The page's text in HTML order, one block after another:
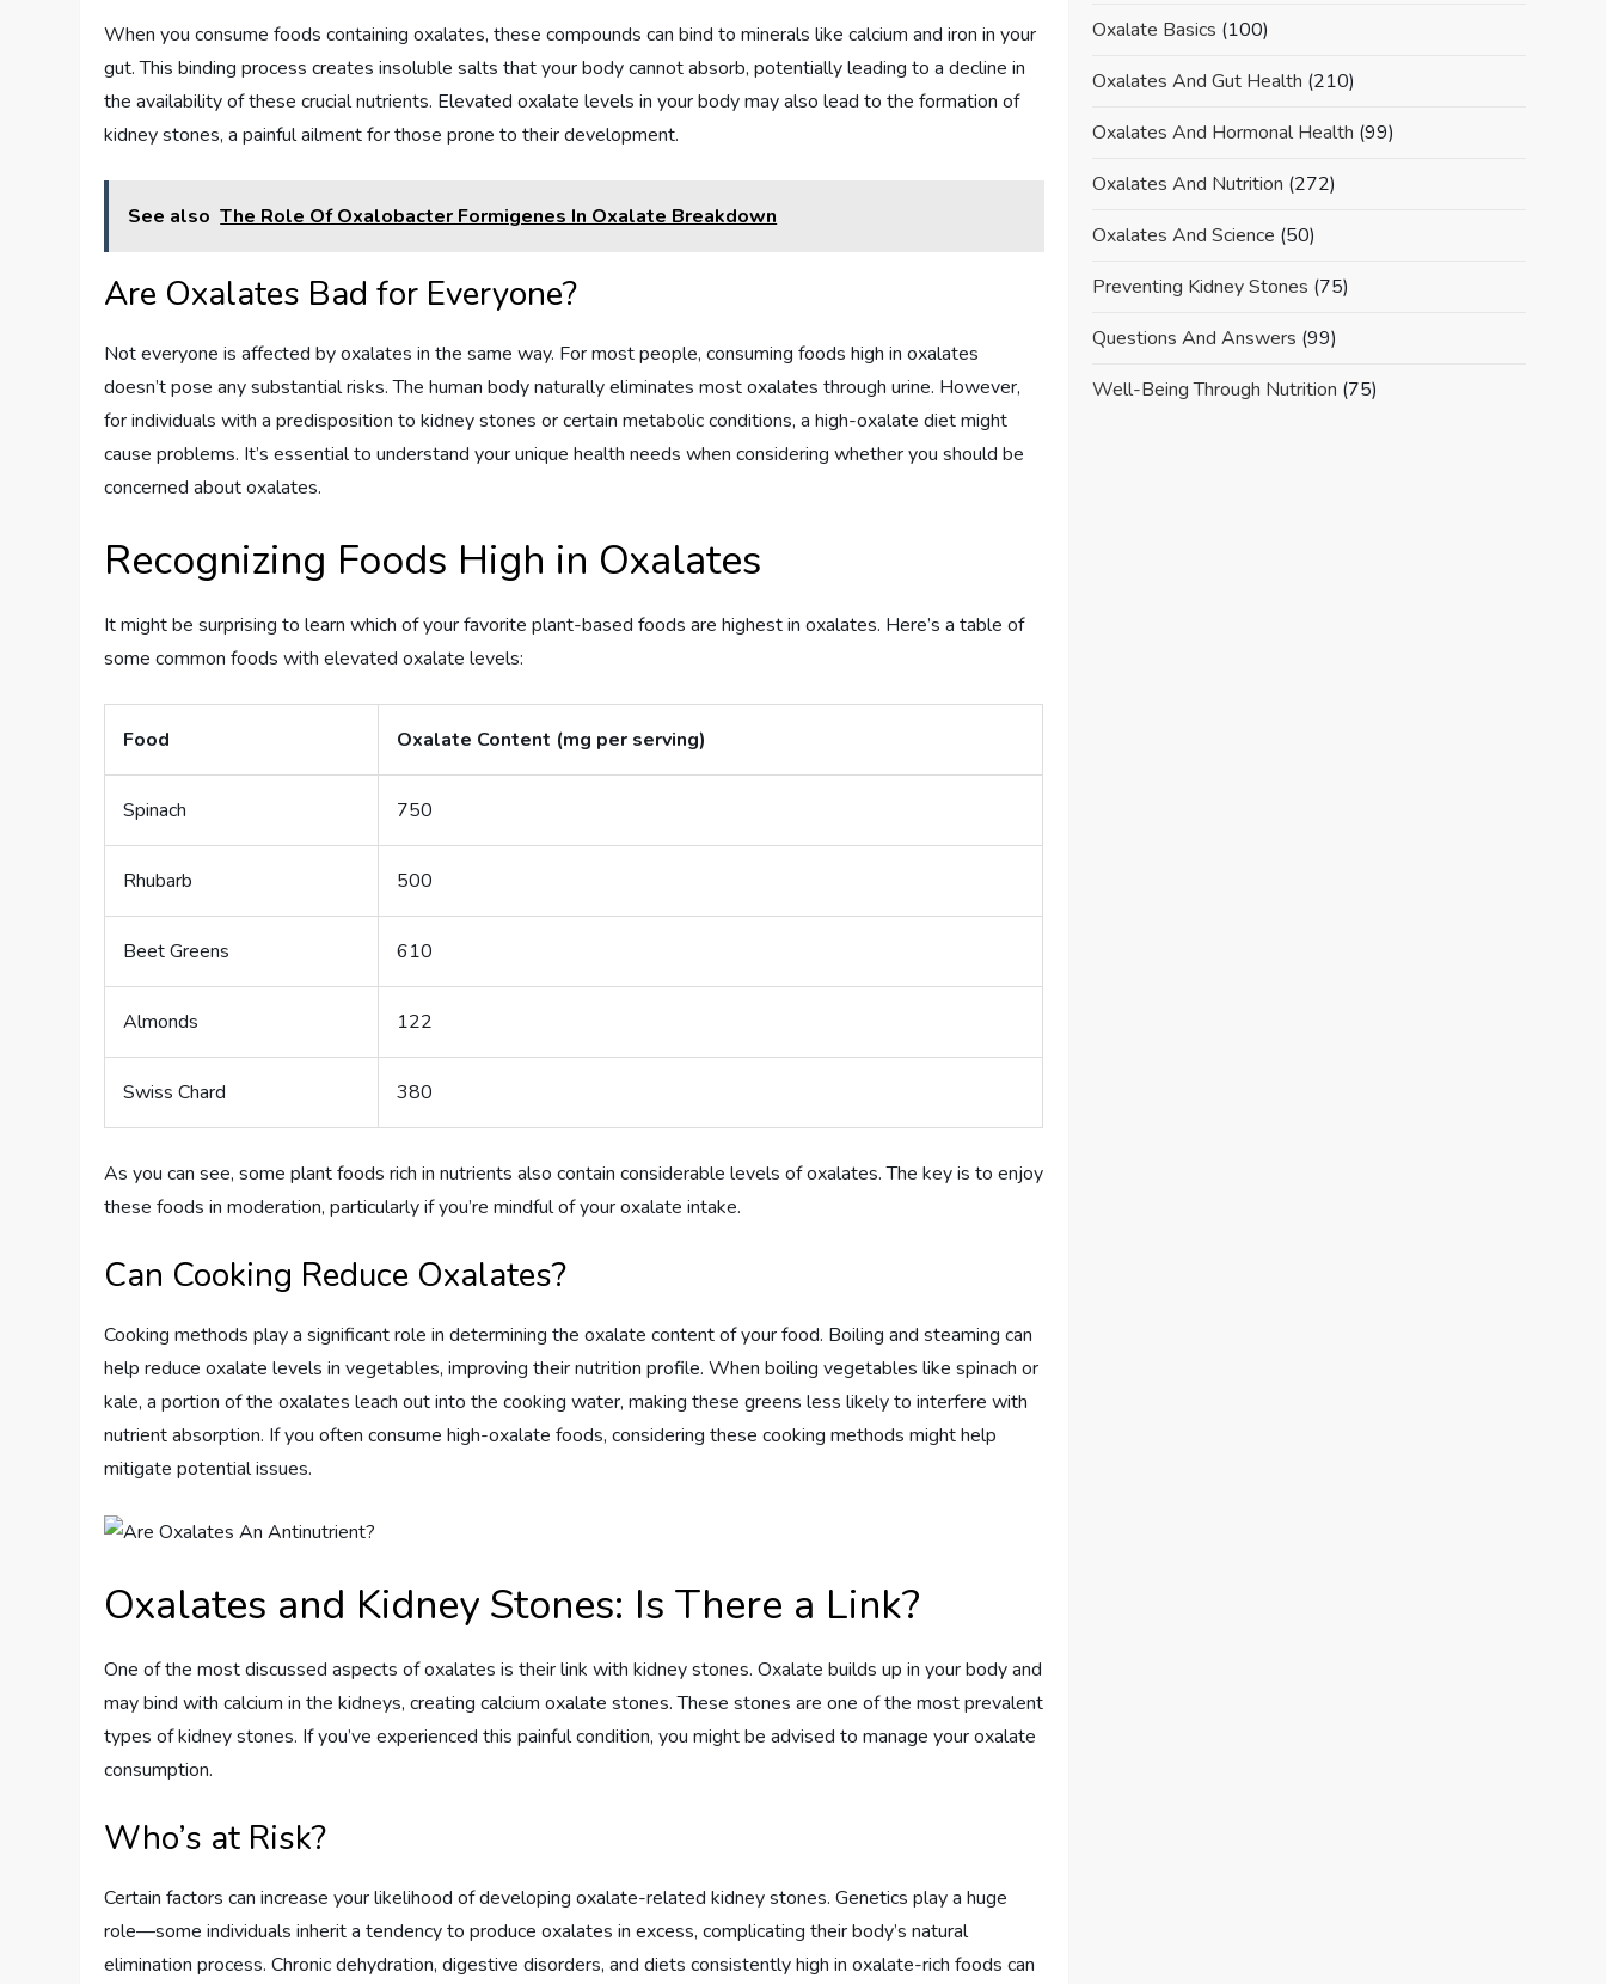
When you consume foods containing oxalates, these compounds can bind to minerals like calcium and iron in your
gut. This binding process creates insoluble salts that your body cannot absorb, potentially leading to a decline in
the availability of these crucial nutrients. Elevated oxalate levels in your body may also lead to the formation of
kidney stones, a painful ailment for those prone to their development.
See also The Role Of Oxalobacter Formigenes In Oxalate Breakdown
Are Oxalates Bad for Everyone?
Not everyone is affected by oxalates in the same way. For most people, consuming foods high in oxalates
doesn’t pose any substantial risks. The human body naturally eliminates most oxalates through urine. However,
for individuals with a predisposition to kidney stones or certain metabolic conditions, a high-oxalate diet might
cause problems. It’s essential to understand your unique health needs when considering whether you should be
concerned about oxalates.
Recognizing Foods High in Oxalates
It might be surprising to learn which of your favorite plant-based foods are highest in oxalates. Here’s a table of
some common foods with elevated oxalate levels:
Food Oxalate Content (mg per serving)
Spinach 750
Rhubarb 500
Beet Greens 610
Almonds 122
Swiss Chard 380
As you can see, some plant foods rich in nutrients also contain considerable levels of oxalates. The key is to enjoy
these foods in moderation, particularly if you’re mindful of your oxalate intake.
Can Cooking Reduce Oxalates?
Cooking methods play a significant role in determining the oxalate content of your food. Boiling and steaming can
help reduce oxalate levels in vegetables, improving their nutrition profile. When boiling vegetables like spinach or
kale, a portion of the oxalates leach out into the cooking water, making these greens less likely to interfere with
nutrient absorption. If you often consume high-oxalate foods, considering these cooking methods might help
mitigate potential issues.
Oxalates and Kidney Stones: Is There a Link?
One of the most discussed aspects of oxalates is their link with kidney stones. Oxalate builds up in your body and
may bind with calcium in the kidneys, creating calcium oxalate stones. These stones are one of the most prevalent
types of kidney stones. If you’ve experienced this painful condition, you might be advised to manage your oxalate
consumption.
Who’s at Risk?
Certain factors can increase your likelihood of developing oxalate-related kidney stones. Genetics play a huge
role—some individuals inherit a tendency to produce oxalates in excess, complicating their body’s natural
elimination process. Chronic dehydration, digestive disorders, and diets consistently high in oxalate-rich foods can
Oxalate Basics (100)
Oxalates And Gut Health (210)
Oxalates And Hormonal Health (99)
Oxalates And Nutrition (272)
Oxalates And Science (50)
Preventing Kidney Stones (75)
Questions And Answers (99)
Well-Being Through Nutrition (75)